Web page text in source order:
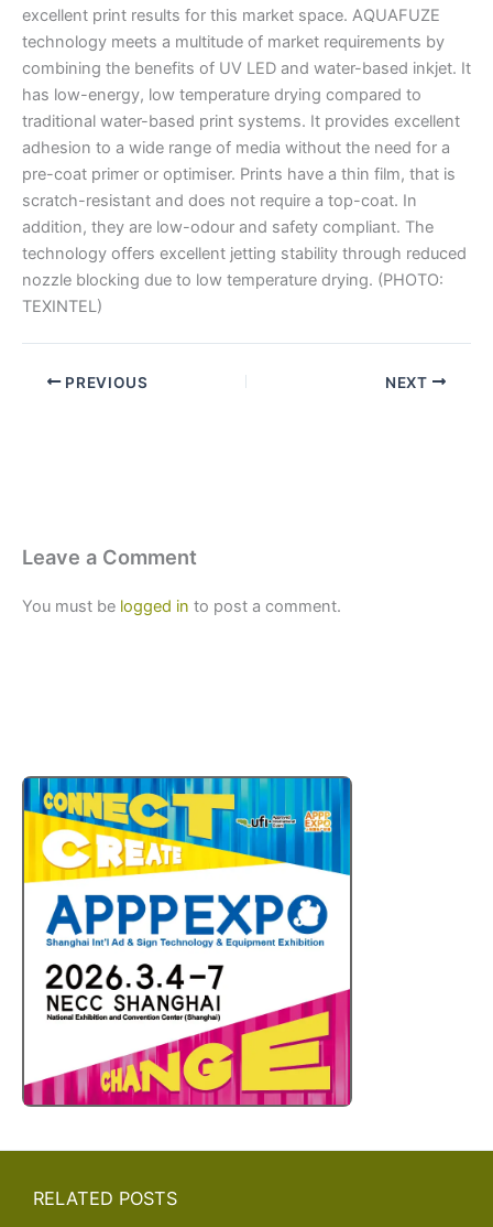
excellent print results for this market space. AQUAFUZE
technology meets a multitude of market requirements by
combining the benefits of UV LED and water-based inkjet. It
has low-energy, low temperature drying compared to
traditional water-based print systems. It provides excellent
adhesion to a wide range of media without the need for a
pre-coat primer or optimiser. Prints have a thin film, that is
scratch-resistant and does not require a top-coat. In
addition, they are low-odour and safety compliant. The
technology offers excellent jetting stability through reduced
nozzle blocking due to low temperature drying. (PHOTO:
TEXINTEL)
PREVIOUS NEXT
Leave a Comment
You must be logged in to post a comment.
RELATED POSTS